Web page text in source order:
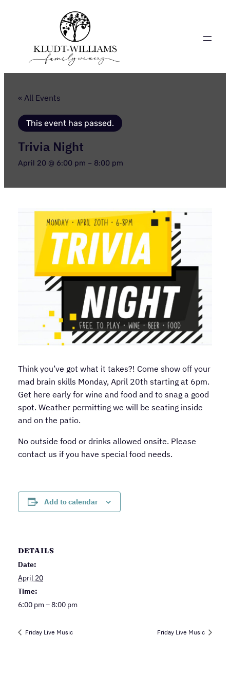
« All Events
This event has passed.
Trivia Night
April 20 @ 6:00 pm – 8:00 pm
Think you’ve got what it takes?! Come show off your
mad brain skills Monday, April 20th starting at 6pm.
Get here early for wine and food and to snag a good
spot. Weather permitting we will be seating inside
and on the patio.
No outside food or drinks allowed onsite. Please
contact us if you have special food needs.
Add to calendar
DETAILS
Date:
April 20
Time:
6:00 pm – 8:00 pm
Friday Live Music Friday Live Music